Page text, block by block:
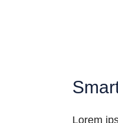
Lorem